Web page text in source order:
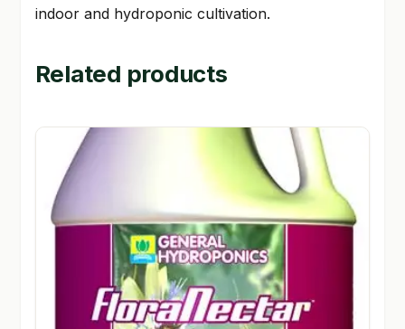
indoor and hydroponic cultivation.
Related products